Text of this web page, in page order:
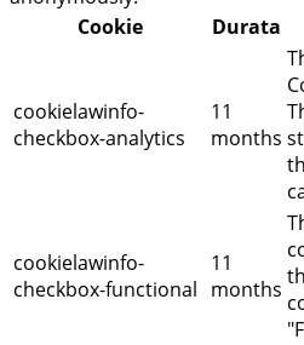
Cookie
Durata
cookielawinfo-
checkbox-analytics
11
months
cookielawinfo-
checkbox-functional
11
months